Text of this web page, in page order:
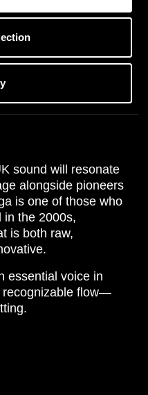
BENGA
sound will resonate
alongside pioneers
is one of those who
in the 2000s,
is both raw,
essential voice in
recognizable flow—